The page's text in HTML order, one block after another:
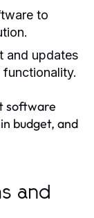
to
and updates
software
budget, and
and